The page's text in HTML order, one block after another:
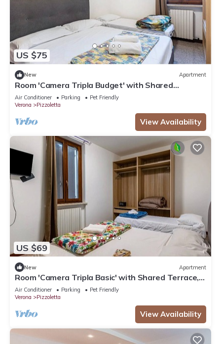
US $75
New Apartment
Room 'Camera Tripla Budget' with Shared
Terrace, Wi-Fi and Air Conditioning
Air Conditioner Parking
Pet Friendly
Verona
Pizzoletta
View Availability
US $69
New Apartment
Room 'Camera Tripla Basic' with Shared Terrace,
Wi-Fi and Air Conditioning
Air Conditioner Parking
Pet Friendly
Verona
Pizzoletta
View Availability